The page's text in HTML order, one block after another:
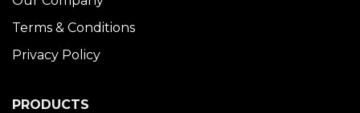
Terms & Conditions
Privacy Policy
PRODUCTS